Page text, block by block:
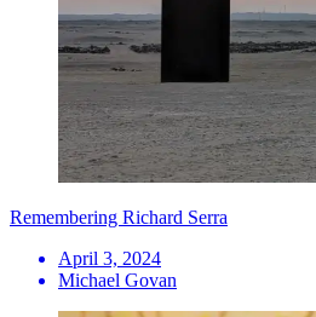
Remembering Richard Serra
April 3, 2024
Michael Govan